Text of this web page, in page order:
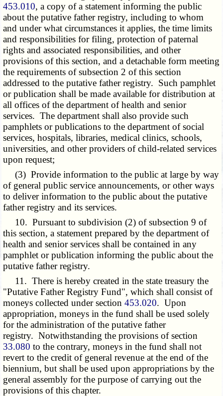
453.010, a copy of a statement informing the public
about the putative father registry, including to whom
and under what circumstances it applies, the time limits
and responsibilities for filing, protection of paternal
rights and associated responsibilities, and other
provisions of this section, and a detachable form meeting
the requirements of subsection 2 of this section
addressed to the putative father registry. Such pamphlet
or publication shall be made available for distribution at
all offices of the department of health and senior
services. The department shall also provide such
pamphlets or publications to the department of social
services, hospitals, libraries, medical clinics, schools,
universities, and other providers of child-related services
upon request;
(3) Provide information to the public at large by way
of general public service announcements, or other ways
to deliver information to the public about the putative
father registry and its services.
10. Pursuant to subdivision (2) of subsection 9 of
this section, a statement prepared by the department of
health and senior services shall be contained in any
pamphlet or publication informing the public about the
putative father registry.
11. There is hereby created in the state treasury the
"Putative Father Registry Fund", which shall consist of
moneys collected under section453.020. Upon
appropriation, moneys in the fund shall be used solely
for the administration of the putative father
registry. Notwithstanding the provisions of section
33.080 to the contrary, moneys in the fund shall not
revert to the credit of general revenue at the end of the
biennium, but shall be used upon appropriations by the
general assembly for the purpose of carrying out the
provisions of this chapter.